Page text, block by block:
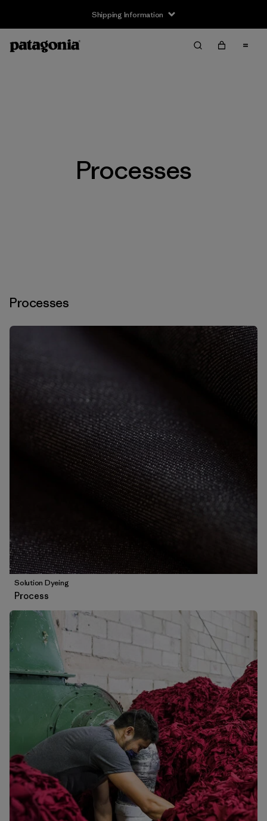
Shipping Information
Processes
Processes
Solution Dyeing
Process